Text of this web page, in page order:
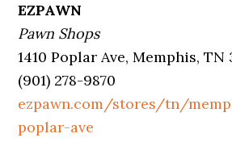
EZPAWN
Pawn Shops
1410 Poplar Ave, Memphis, TN
(901) 278-9870
ezpawn.com/stores/tn/
poplar-ave